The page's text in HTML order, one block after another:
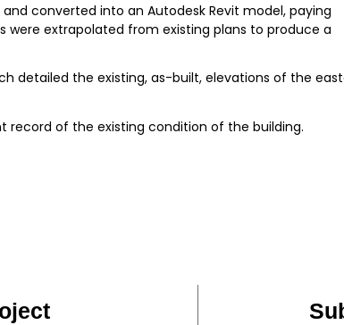
converted into an Autodesk Revit model, paying
extrapolated from existing plans to produce a
detailed the existing, as-built, elevations of the
record of the existing condition of the building.